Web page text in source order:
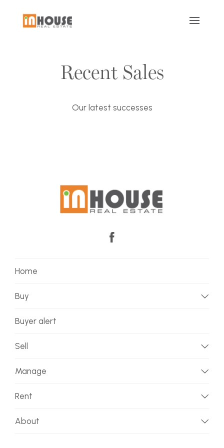
Recent Sales
Our latest successes
Home
Buy
Buyer alert
Sell
Manage
Rent
About